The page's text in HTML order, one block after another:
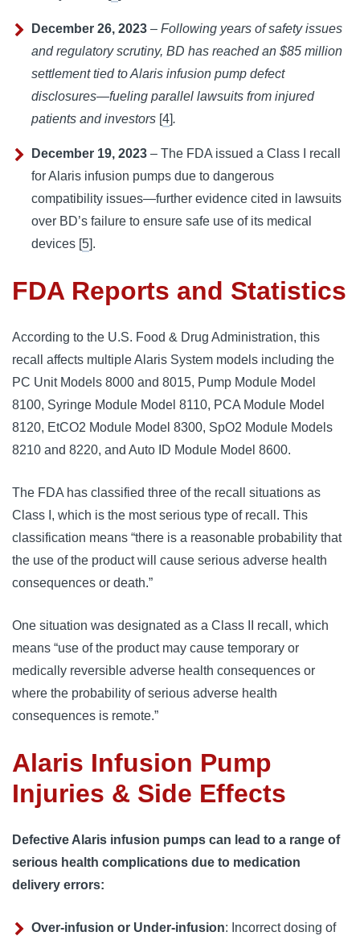
December 26, 2023 – Following years of safety issues
and regulatory scrutiny, BD has reached an $85 million
settlement tied to Alaris infusion pump defect
disclosures—fueling parallel lawsuits from injured
patients and investors [4].
December 19, 2023 – The FDA issued a Class I recall
for Alaris infusion pumps due to dangerous
compatibility issues—further evidence cited in lawsuits
over BD’s failure to ensure safe use of its medical
devices [5].
FDA Reports and Statistics
According to the U.S. Food & Drug Administration, this
recall affects multiple Alaris System models including the
PC Unit Models 8000 and 8015, Pump Module Model
8100, Syringe Module Model 8110, PCA Module Model
8120, EtCO2 Module Model 8300, SpO2 Module Models
8210 and 8220, and Auto ID Module Model 8600.
The FDA has classified three of the recall situations as
Class I, which is the most serious type of recall. This
classification means “there is a reasonable probability that
the use of the product will cause serious adverse health
consequences or death.”
One situation was designated as a Class II recall, which
means “use of the product may cause temporary or
medically reversible adverse health consequences or
where the probability of serious adverse health
consequences is remote.”
Alaris Infusion Pump
Injuries & Side Effects
Defective Alaris infusion pumps can lead to a range of
serious health complications due to medication
delivery errors:
Over-infusion or Under-infusion: Incorrect dosing of